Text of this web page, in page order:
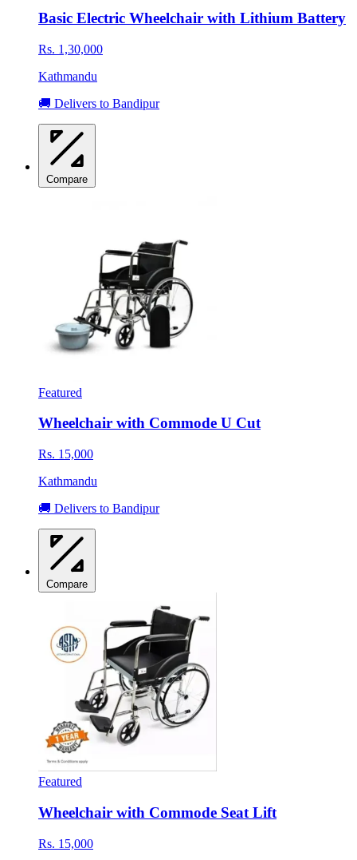
Basic Electric Wheelchair with Lithium Battery
Rs. 1,30,000
Kathmandu
🚚 Delivers to Bandipur
Compare
Featured
Wheelchair with Commode U Cut
Rs. 15,000
Kathmandu
🚚 Delivers to Bandipur
Compare
Featured
Wheelchair with Commode Seat Lift
Rs. 15,000